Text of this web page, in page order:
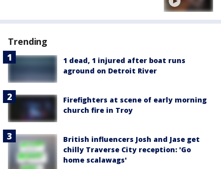
Trending
1 dead, 1 injured after boat runs
aground on Detroit River
Firefighters at scene of early morning
church fire in Troy
British influencers Josh and Jase get
chilly Traverse City reception: 'Go
home scalawags'